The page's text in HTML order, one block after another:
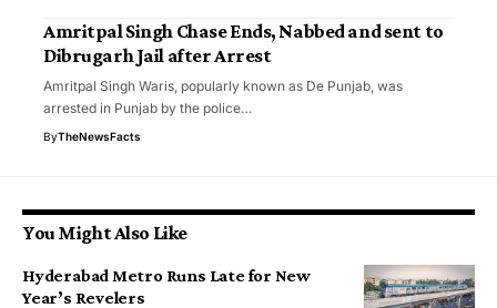
Amritpal Singh Chase Ends, Nabbed and sent to
Dibrugarh Jail after Arrest
Amritpal Singh Waris, popularly known as De Punjab, was
arrested in Punjab by the police…
ByTheNewsFacts
You Might Also Like
Hyderabad Metro Runs Late for New
Year’s Revelers